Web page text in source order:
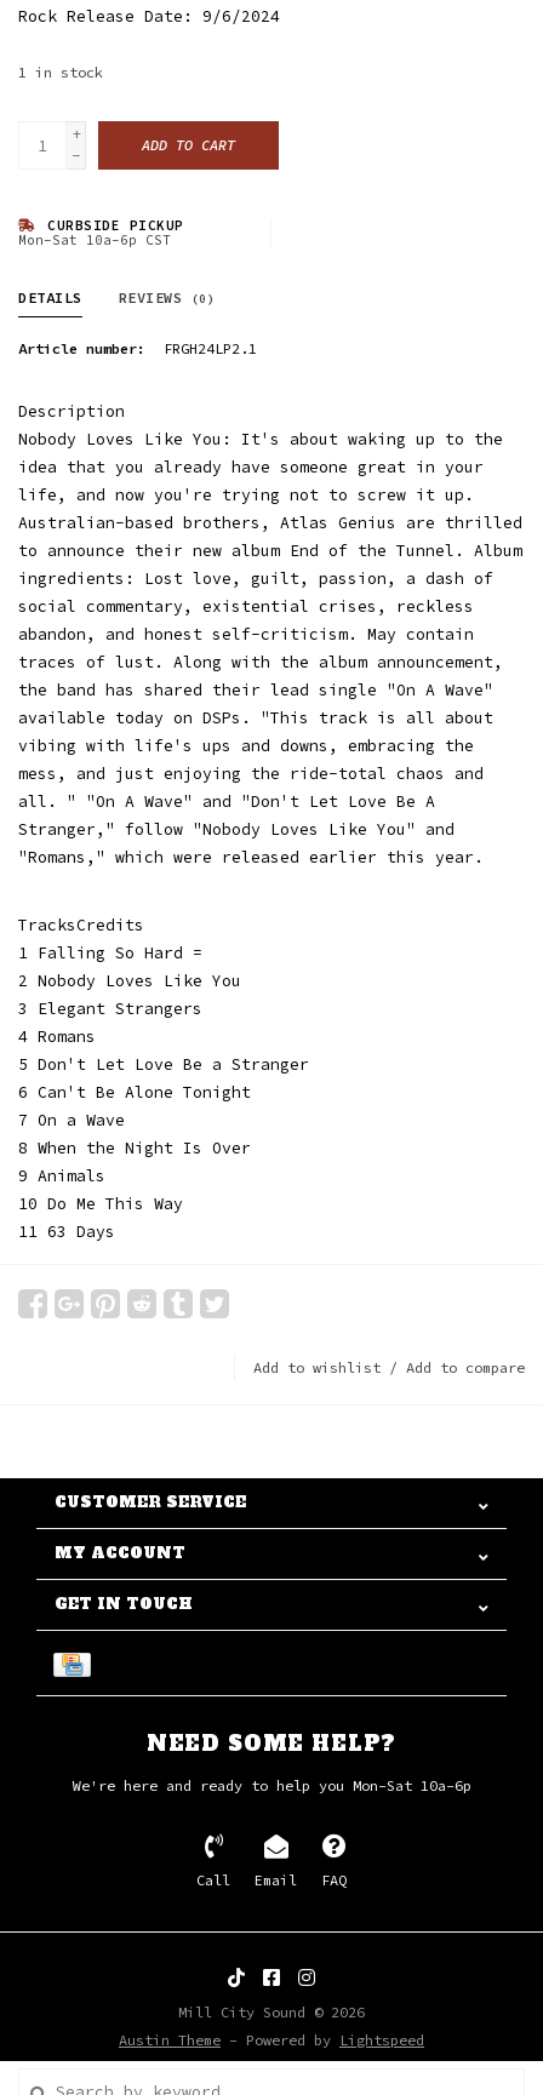
Rock Release Date: 9/6/2024
1 in stock
+
-
ADD TO CART
CURBSIDE PICKUP
Mon-Sat 10a-6p CST
DETAILS REVIEWS (0)
Article number: FRGH24LP2.1
Description
Nobody Loves Like You: It's about waking up to the
idea that you already have someone great in your
life, and now you're trying not to screw it up.
Australian-based brothers, Atlas Genius are thrilled
to announce their new album End of the Tunnel. Album
ingredients: Lost love, guilt, passion, a dash of
social commentary, existential crises, reckless
abandon, and honest self-criticism. May contain
traces of lust. Along with the album announcement,
the band has shared their lead single "On A Wave"
available today on DSPs. "This track is all about
vibing with life's ups and downs, embracing the
mess, and just enjoying the ride-total chaos and
all. " "On A Wave" and "Don't Let Love Be A
Stranger," follow "Nobody Loves Like You" and
"Romans," which were released earlier this year.
TracksCredits
1 Falling So Hard =
2 Nobody Loves Like You
3 Elegant Strangers
4 Romans
5 Don't Let Love Be a Stranger
6 Can't Be Alone Tonight
7 On a Wave
8 When the Night Is Over
9 Animals
10 Do Me This Way
11 63 Days
Add to wishlist / Add to compare
CUSTOMER SERVICE
MY ACCOUNT
GET IN TOUCH
NEED SOME HELP?
We're here and ready to help you Mon-Sat 10a-6p
Call Email FAQ
Mill City Sound © 2026
Austin Theme - Powered by Lightspeed